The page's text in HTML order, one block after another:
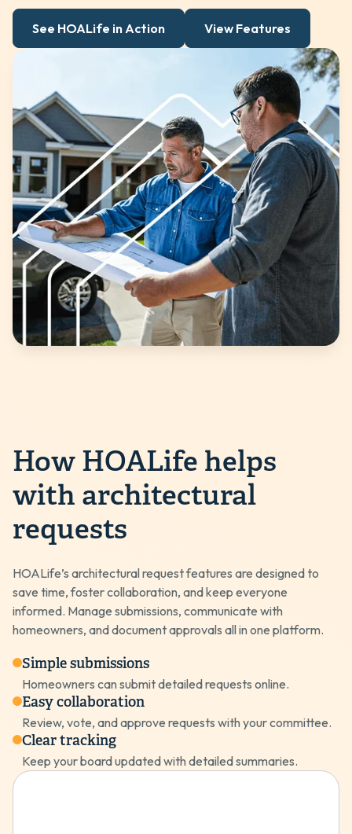
See HOALife in Action View Features
How HOALife helps
with architectural
requests
HOALife’s architectural request features are designed to
save time, foster collaboration, and keep everyone
informed. Manage submissions, communicate with
homeowners, and document approvals all in one platform.
Simple submissions
Homeowners can submit detailed requests online.
Easy collaboration
Review, vote, and approve requests with your committee.
Clear tracking
Keep your board updated with detailed summaries.